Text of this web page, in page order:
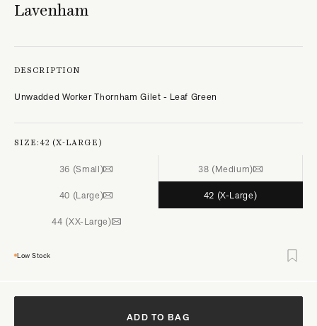
Lavenham
DESCRIPTION
Unwadded Worker Thornham Gilet - Leaf Green
SIZE:42 (X-LARGE)
36 (Small) 38 (Medium)
40 (Large) 42 (X-Large)
44 (XX-Large)
Low Stock
ADD TO BAG